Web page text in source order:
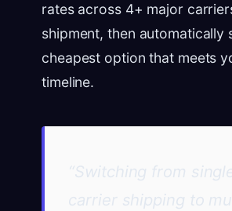
rates across 4+ major
shipment, then automatically
cheapest option that meets
timeline.
“Switching from
carrier shipping to